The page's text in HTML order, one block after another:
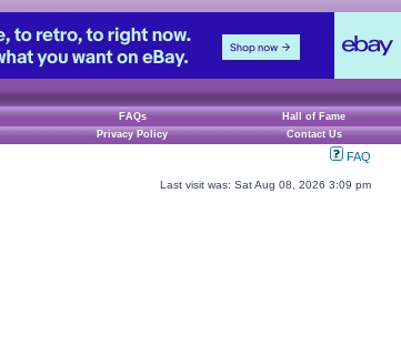
FAQs
Hall of Fame
Privacy Policy Contact Us
FAQ
Last visit was: Sat Aug 08, 2026 3:09 pm